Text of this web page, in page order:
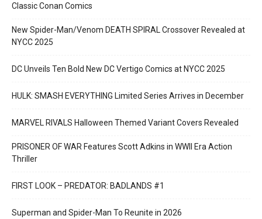
Classic Conan Comics
New Spider-Man/Venom DEATH SPIRAL Crossover Revealed at
NYCC 2025
DC Unveils Ten Bold New DC Vertigo Comics at NYCC 2025
HULK: SMASH EVERYTHING Limited Series Arrives in December
MARVEL RIVALS Halloween Themed Variant Covers Revealed
PRISONER OF WAR Features Scott Adkins in WWII Era Action
Thriller
FIRST LOOK – PREDATOR: BADLANDS #1
Superman and Spider-Man To Reunite in 2026